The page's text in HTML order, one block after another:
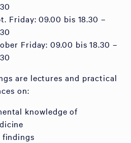
Friday: 09.00 bis 18.30 –
Friday: 09.00 bis 18.30 –
are lectures and practical
on:
knowledge of
findings